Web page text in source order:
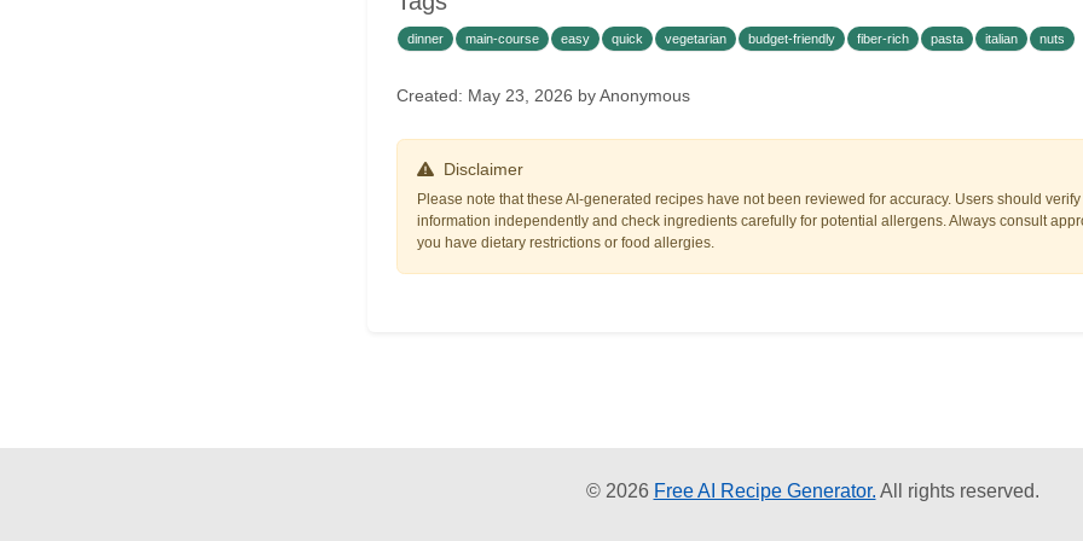
dinner main-course easy quick vegetarian budget-friendly fiber-rich pasta italian nuts
Created: May 23, 2026 by Anonymous
Disclaimer
Please note that these AI-generated recipes have not been reviewed for accuracy. Users should
information independently and check ingredients carefully for potential allergens. Always consult
you have dietary restrictions or food allergies.
© 2026 Free AI Recipe Generator. All rights reserved.